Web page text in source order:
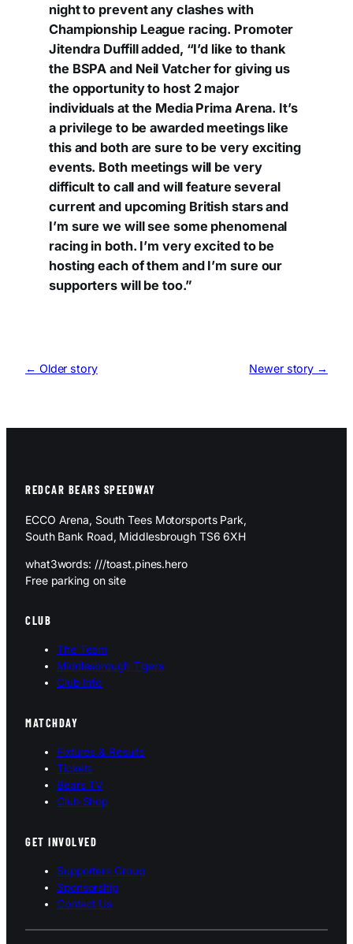
night to prevent any clashes with
Championship League racing. Promoter
Jitendra Duffill added, “I’d like to thank
the BSPA and Neil Vatcher for giving us
the opportunity to host 2 major
individuals at the Media Prima Arena. It’s
a privilege to be awarded meetings like
this and both are sure to be very exciting
events. Both meetings will be very
difficult to call and will feature several
current and upcoming British stars and
I’m sure we will see some phenomenal
racing in both. I’m very excited to be
hosting each of them and I’m sure our
supporters will be too.”
← Older story Newer story →
REDCAR BEARS SPEEDWAY
ECCO Arena, South Tees Motorsports Park,
South Bank Road, Middlesbrough TS6 6XH
what3words: ///toast.pines.hero
Free parking on site
CLUB
The Team
Middlesbrough Tigers
Club Info
MATCHDAY
Fixtures & Results
Tickets
Bears TV
Club Shop
GET INVOLVED
Supporters Group
Sponsorship
Contact Us